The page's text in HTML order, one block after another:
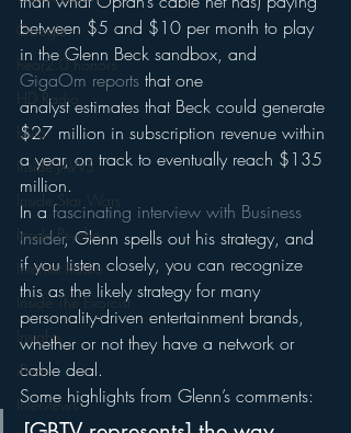
Google
hear2.0 honors
HD Radio
hivio
Inside JAWS
Inside Star Wars
Inside Psycho
Internet Radio
Inside The Exorcist
Insights
iPod
Interviews
between $5 and $10 per month to play
in the Glenn Beck sandbox, and
GigaOm reports that one
analyst estimates that Beck could generate
$27 million in subscription revenue within
a year, on track to eventually reach $135
million.
In a fascinating interview with Business
Insider, Glenn spells out his strategy, and
if you listen closely, you can recognize
this as the likely strategy for many
personality-driven entertainment brands,
whether or not they have a network or
cable deal.
Some highlights from Glenn’s comments: